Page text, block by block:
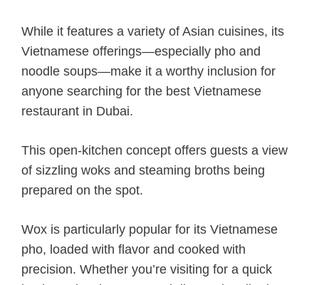
While it features a variety of Asian cuisines, its
Vietnamese offerings—especially pho and
noodle soups—make it a worthy inclusion for
anyone searching for the best Vietnamese
restaurant in Dubai.
This open-kitchen concept offers guests a view
of sizzling woks and steaming broths being
prepared on the spot.
Wox is particularly popular for its Vietnamese
pho, loaded with flavor and cooked with
precision. Whether you’re visiting for a quick